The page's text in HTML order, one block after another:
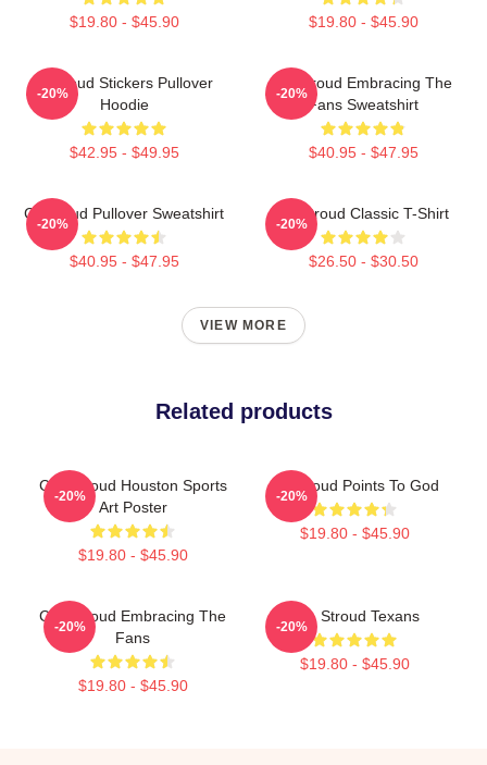
$19.80 - $45.90 $19.80 - $45.90
Cj Stoud Stickers Pullover
Hoodie
$42.95 - $49.95
-20%
CJ Stroud Embracing The
Fans Sweatshirt
$40.95 - $47.95
-20%
Cj Stroud Pullover Sweatshirt
$40.95 - $47.95
-20%
CJ Stroud Classic T-Shirt
$26.50 - $30.50
-20%
VIEW MORE
Related products
C.J. Stroud Houston Sports
Art Poster
$19.80 - $45.90
-20%
CJ Stroud Points To God
$19.80 - $45.90
-20%
C.J. Stroud Embracing The
Fans
$19.80 - $45.90
-20%
C.J. Stroud Texans
$19.80 - $45.90
-20%